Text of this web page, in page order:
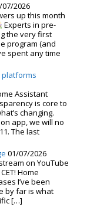
07/2026
up this month
Experts in pre-
the very first
program (and
spent any time
platforms
Assistant
is core to
changing.
app, we will no
The last
01/07/2026
on YouTube
Home
I’ve been
by far is what
[…]